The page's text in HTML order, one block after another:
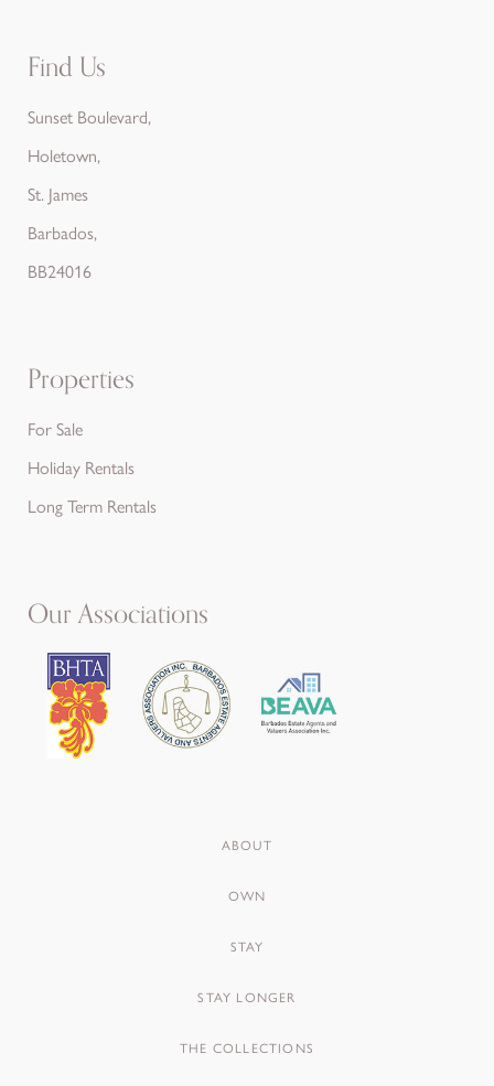
Find Us
Sunset Boulevard,
Holetown,
St. James
Barbados,
BB24016
Properties
For Sale
Holiday Rentals
Long Term Rentals
Our Associations
ABOUT
OWN
STAY
STAY LONGER
THE COLLECTIONS